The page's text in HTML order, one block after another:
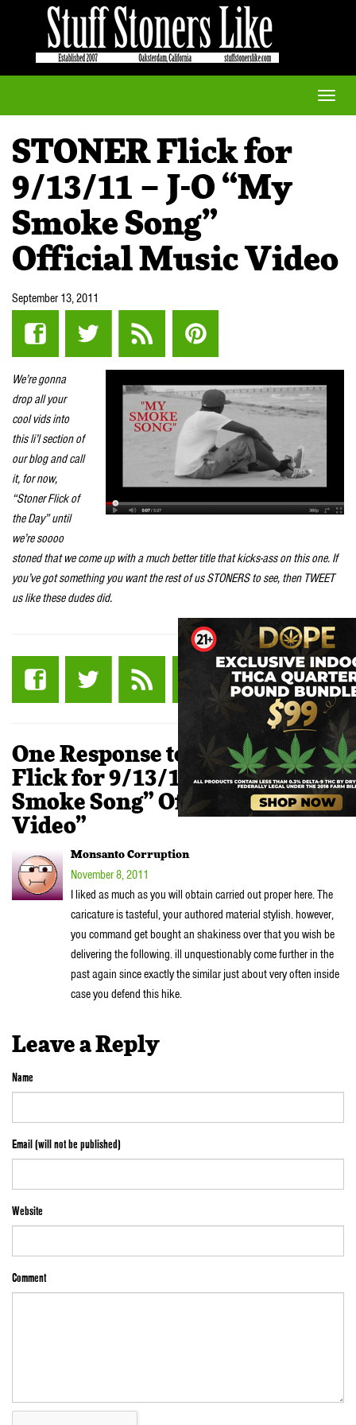
Toggle
STONER Flick for
9/13/11 – J-O “My
Smoke Song”
Official Music Video
September 13, 2011
We’re gonna
drop all your
cool vids into
this li’l section of
our blog and call
it, for now,
“Stoner Flick of
the Day” until
we’re soooo
stoned that we come up with a much better title that kicks-ass on this one. If
you’ve got something you want the rest of us STONERS to see, then TWEET
us like these dudes did.
One Response to “STONER
Flick for 9/13/11 – J-O “My
Smoke Song” Official Music
Video”
Monsanto Corruption
November 8, 2011
I liked as much as you will obtain carried out proper here. The
caricature is tasteful, your authored material stylish. however,
you command get bought an shakiness over that you wish be
delivering the following. ill unquestionably come further in the
past again since exactly the similar just about very often inside
case you defend this hike.
Leave a Reply
Name
Email (will not be published)
Website
Comment